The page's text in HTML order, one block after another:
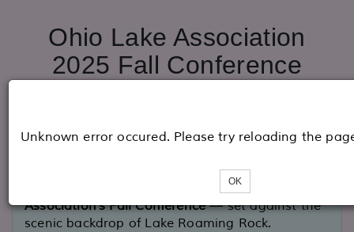
Ohio Lake Association
2025 Fall Conference
🍂 You're Invited to the Fall 2025 OLCA
Conference!
Join us for a day of connection, collaboration,
Ohio Lake Communities
Association's Fall Conference— set against the
scenic backdrop of Lake Roaming Rock.
Unknown error occured. Please try reloading the
OK